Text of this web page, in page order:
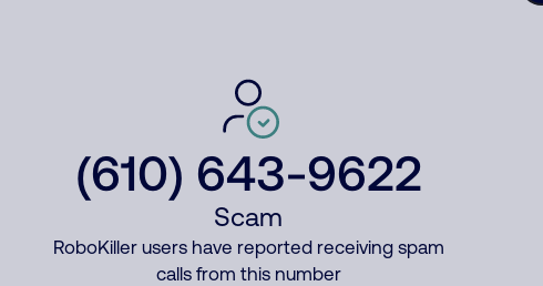
(610) 643-9622
Scam
RoboKiller users have reported receiving spam
calls from this number